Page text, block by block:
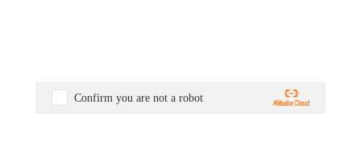
Confirm you are not a robot